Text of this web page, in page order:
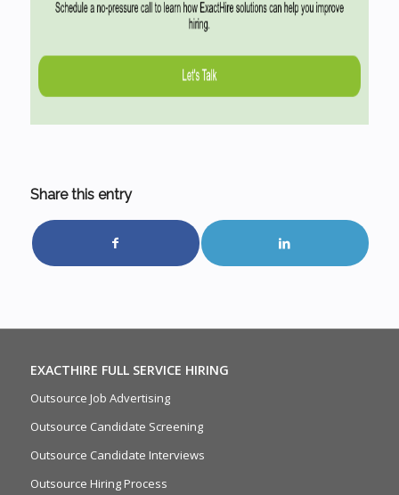
Share this entry
EXACTHIRE FULL SERVICE HIRING
Outsource Job Advertising
Outsource Candidate Screening
Outsource Candidate Interviews
Outsource Hiring Process